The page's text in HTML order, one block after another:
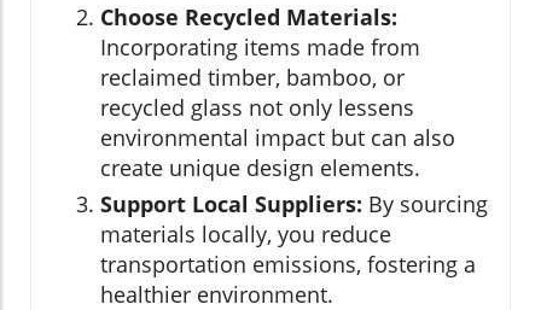
Choose Recycled Materials:
Incorporating items made from
reclaimed timber, bamboo, or
recycled glass not only lessens
environmental impact but can also
create unique design elements.
Support Local Suppliers: By sourcing
materials locally, you reduce
transportation emissions, fostering a
healthier environment.